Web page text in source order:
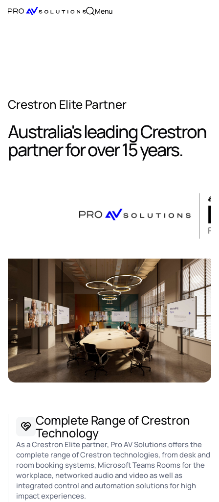
Menu
Crestron Elite Partner
Australia's leading Crestron
partner for over 15 years.
Complete Range of Crestron
Technology
As a Crestron Elite partner, Pro AV Solutions offers the
complete range of Crestron technologies, from desk and
room booking systems, Microsoft Teams Rooms for the
workplace, networked audio and video as well as
integrated control and automation solutions for high
impact experiences.